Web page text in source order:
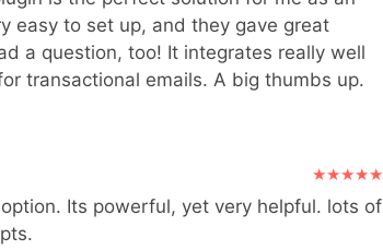
easy to set up, and they gave great
a question, too! It integrates really well
transactional emails. A big thumbs up.
Its powerful, yet very helpful. lots of